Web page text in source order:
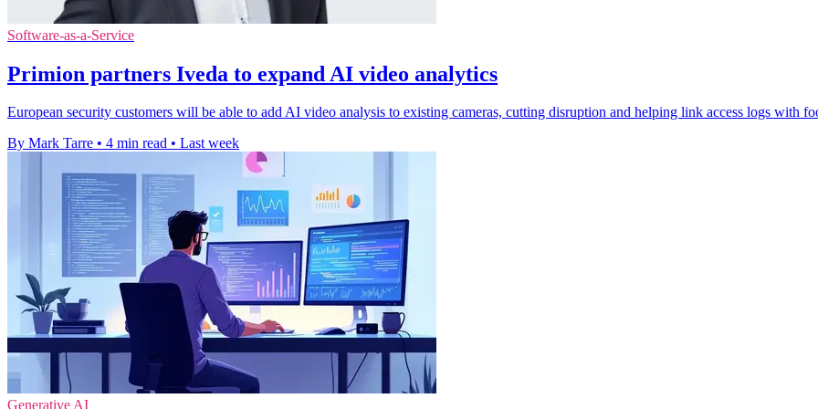
Software-as-a-Service
Primion partners Iveda to expand AI video analytics
European security customers will be able to add AI video analysis to existing cameras, cutting disruption and helping link access logs with
By Mark Tarre • 4 min read • Last week
Generative AI